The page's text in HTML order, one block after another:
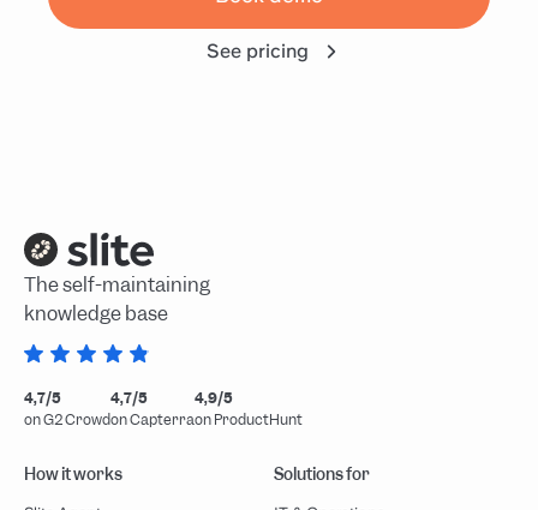
See pricing
The self-maintaining
knowledge base
4,7/5
on G2 Crowd
4,7/5
on Capterra
4,9/5
on ProductHunt
How it works Solutions for